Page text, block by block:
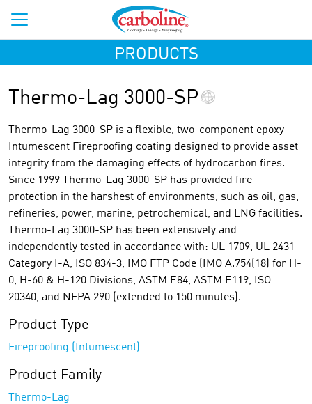
PRODUCTS
Thermo-Lag 3000-SP
Thermo-Lag 3000-SP is a flexible, two-component epoxy
Intumescent Fireproofing coating designed to provide asset
integrity from the damaging effects of hydrocarbon fires.
Since 1999 Thermo-Lag 3000-SP has provided fire
protection in the harshest of environments, such as oil, gas,
refineries, power, marine, petrochemical, and LNG facilities.
Thermo-Lag 3000-SP has been extensively and
independently tested in accordance with: UL 1709, UL 2431
Category I-A, ISO 834-3, IMO FTP Code (IMO A.754(18) for H-
0, H-60 & H-120 Divisions, ASTM E84, ASTM E119, ISO
20340, and NFPA 290 (extended to 150 minutes).
Product Type
Fireproofing (Intumescent)
Product Family
Thermo-Lag